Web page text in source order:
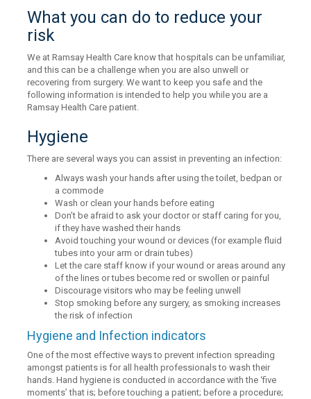
What you can do to reduce your
risk
We at Ramsay Health Care know that hospitals can be unfamiliar,
and this can be a challenge when you are also unwell or
recovering from surgery. We want to keep you safe and the
following information is intended to help you while you are a
Ramsay Health Care patient.
Hygiene
There are several ways you can assist in preventing an infection:
Always wash your hands after using the toilet, bedpan or
a commode
Wash or clean your hands before eating
Don’t be afraid to ask your doctor or staff caring for you,
if they have washed their hands
Avoid touching your wound or devices (for example fluid
tubes into your arm or drain tubes)
Let the care staff know if your wound or areas around any
of the lines or tubes become red or swollen or painful
Discourage visitors who may be feeling unwell
Stop smoking before any surgery, as smoking increases
the risk of infection
Hygiene and Infection indicators
One of the most effective ways to prevent infection spreading
amongst patients is for all health professionals to wash their
hands. Hand hygiene is conducted in accordance with the ‘five
moments’ that is; before touching a patient; before a procedure;